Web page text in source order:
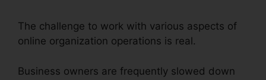
The challenge to work with various aspects of
online organization operations is real.
Business owners are frequently slowed down